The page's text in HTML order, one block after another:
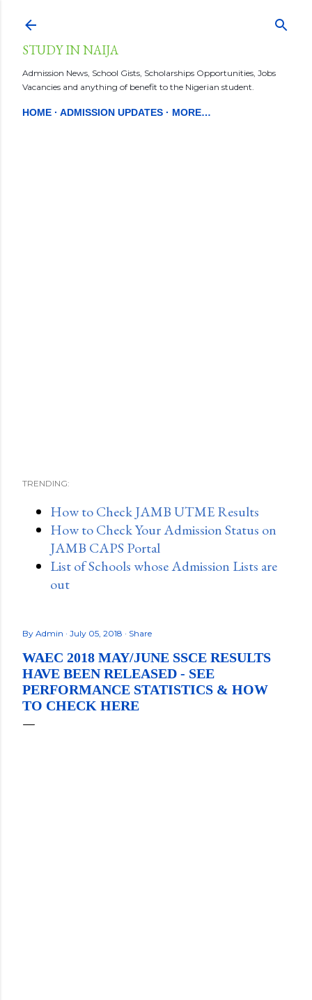
STUDY IN NAIJA
Admission News, School Gists, Scholarships Opportunities, Jobs
Vacancies and anything of benefit to the Nigerian student.
HOME ADMISSION UPDATES MORE…
TRENDING:
How to Check JAMB UTME Results
How to Check Your Admission Status on
JAMB CAPS Portal
List of Schools whose Admission Lists are
out
By Admin July 05, 2018 Share
WAEC 2018 MAY/JUNE SSCE RESULTS
HAVE BEEN RELEASED - SEE
PERFORMANCE STATISTICS & HOW
TO CHECK HERE